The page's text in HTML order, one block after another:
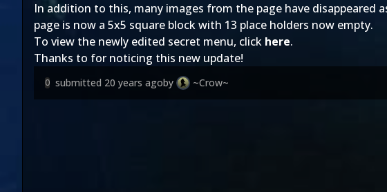
In addition to this, many images from the page have
page is now a 5x5 square block with 13 place holders now empty.
To view the newly edited secret menu, click here.
Thanks to for noticing this new update!
0 submitted 20 years agoby ~Crow~